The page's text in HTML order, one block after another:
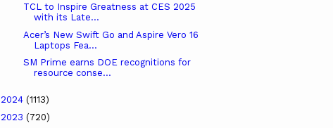
TCL to Inspire Greatness at CES 2025
with its Late...
Acer’s New Swift Go and Aspire Vero 16
Laptops Fea...
SM Prime earns DOE recognitions for
resource conse...
2024 (1113)
2023 (720)